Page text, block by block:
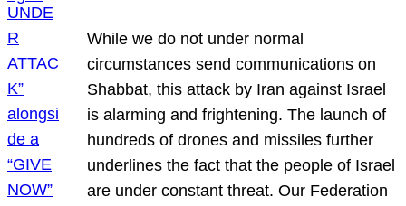
While we do not under normal
circumstances send communications on
Shabbat, this attack by Iran against Israel
is alarming and frightening. The launch of
hundreds of drones and missiles further
underlines the fact that the people of Israel
are under constant threat. Our Federation